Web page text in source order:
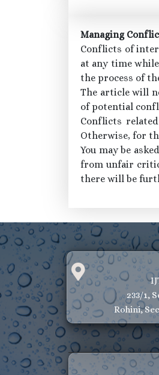
Managing
Conflicts of
at any time
the process of
The article will
of potential
Conflicts
Otherwise, for
You may be
from unfair
there will be
233/1,
Rohini,